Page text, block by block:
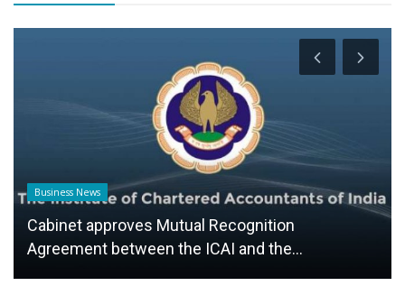
Business News
Cabinet approves Mutual Recognition
Agreement between the ICAI and the...